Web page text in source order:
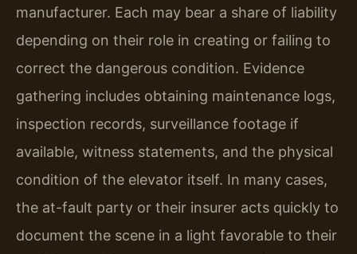
manufacturer. Each may bear a share of liability
depending on their role in creating or failing to
correct the dangerous condition. Evidence
gathering includes obtaining maintenance logs,
inspection records, surveillance footage if
available, witness statements, and the physical
condition of the elevator itself. In many cases,
the at-fault party or their insurer acts quickly to
document the scene in a light favorable to their